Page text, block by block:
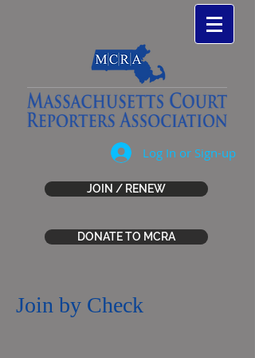
Log In or Sign-up
JOIN / RENEW
DONATE TO MCRA
Join by Check